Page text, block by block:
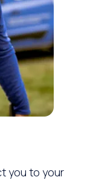
you to your